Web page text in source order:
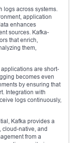
logs across systems.
application
enhances
sources. Kafka-
that enrich,
them,
are short-
becomes even
by ensuring that
Integration with
logs continuously,
Kafka provides a
cloud-native, and
from a